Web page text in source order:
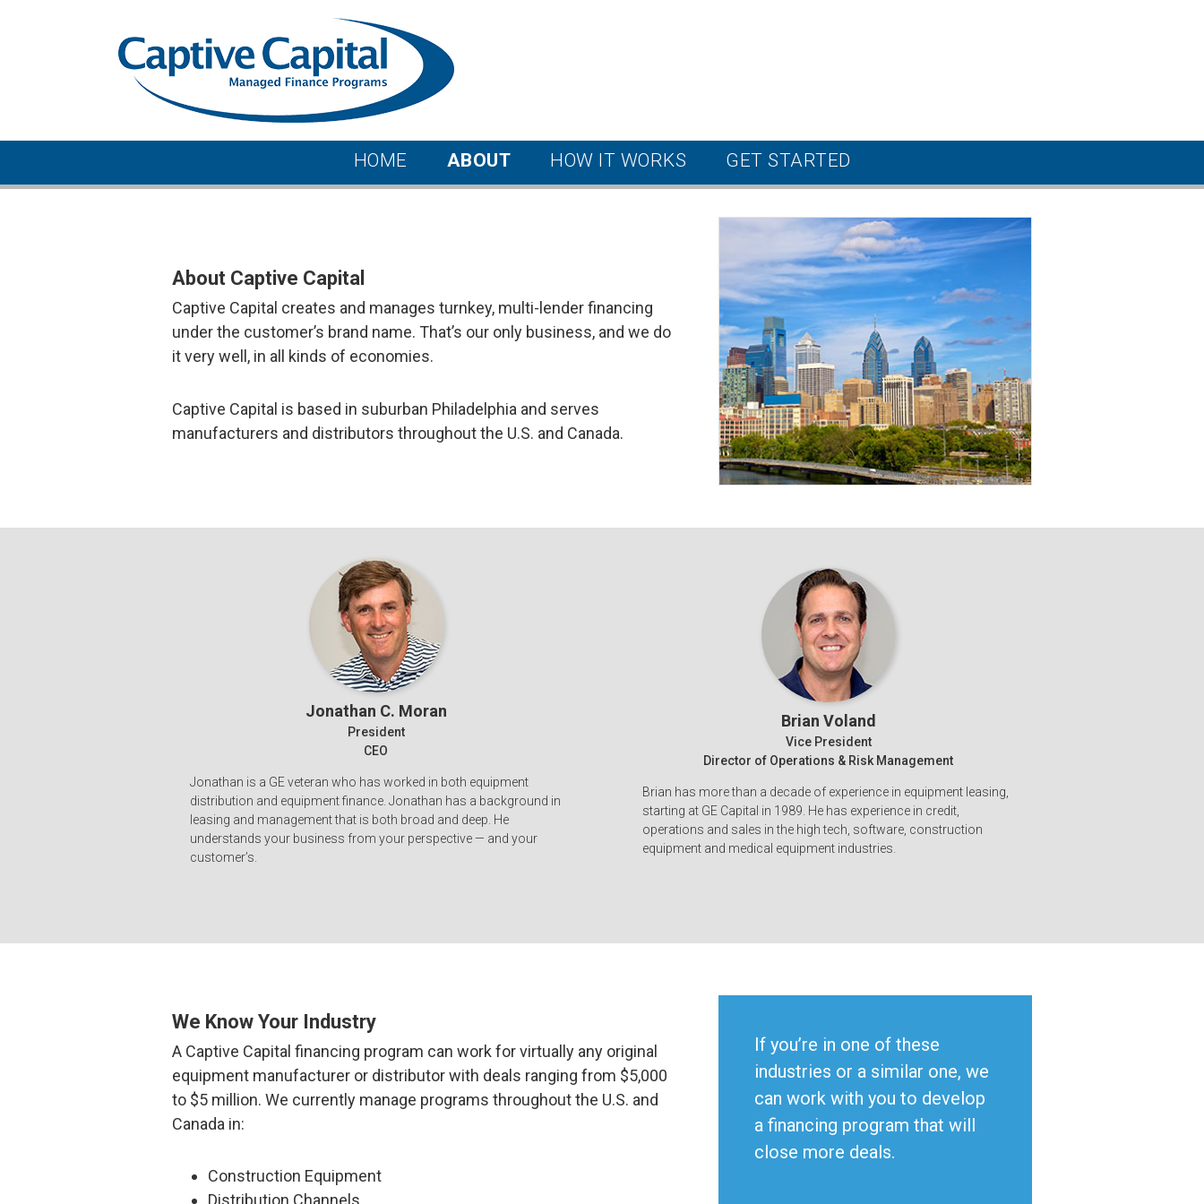
HOME ABOUT HOW IT WORKS GET STARTED
About Captive Capital
Captive Capital creates and manages turnkey, multi-lender financing
under the customer’s brand name. That’s our only business, and we do
it very well, in all kinds of economies.
Captive Capital is based in suburban Philadelphia and serves
manufacturers and distributors throughout the U.S. and Canada.
Jonathan C. Moran
President
CEO
Jonathan is a GE veteran who has worked in both equipment
distribution and equipment finance. Jonathan has a background in
leasing and management that is both broad and deep. He
understands your business from your perspective — and your
customer’s.
Brian Voland
Vice President
Director of Operations & Risk Management
Brian has more than a decade of experience in equipment leasing,
starting at GE Capital in 1989. He has experience in credit,
operations and sales in the high tech, software, construction
equipment and medical equipment industries.
We Know Your Industry
A Captive Capital financing program can work for virtually any original
equipment manufacturer or distributor with deals ranging from $5,000
to $5 million. We currently manage programs throughout the U.S. and
Canada in:
Construction Equipment
Distribution Channels
If you’re in one of these
industries or a similar one, we
can work with you to develop
a financing program that will
close more deals.